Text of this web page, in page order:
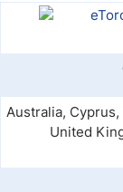
Australia,
United